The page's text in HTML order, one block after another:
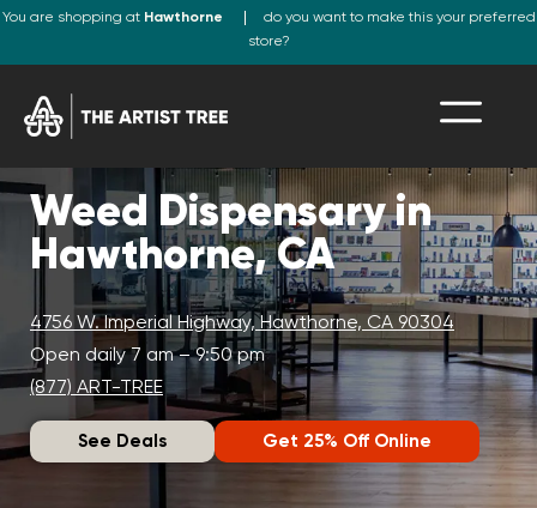
You are shopping at Hawthorne
do you want to make this your preferred
store?
Weed Dispensary in
Hawthorne, CA
4756 W. Imperial Highway, Hawthorne, CA 90304
Open daily 7 am – 9:50 pm
(877) ART-TREE
See Deals Get 25% Off Online